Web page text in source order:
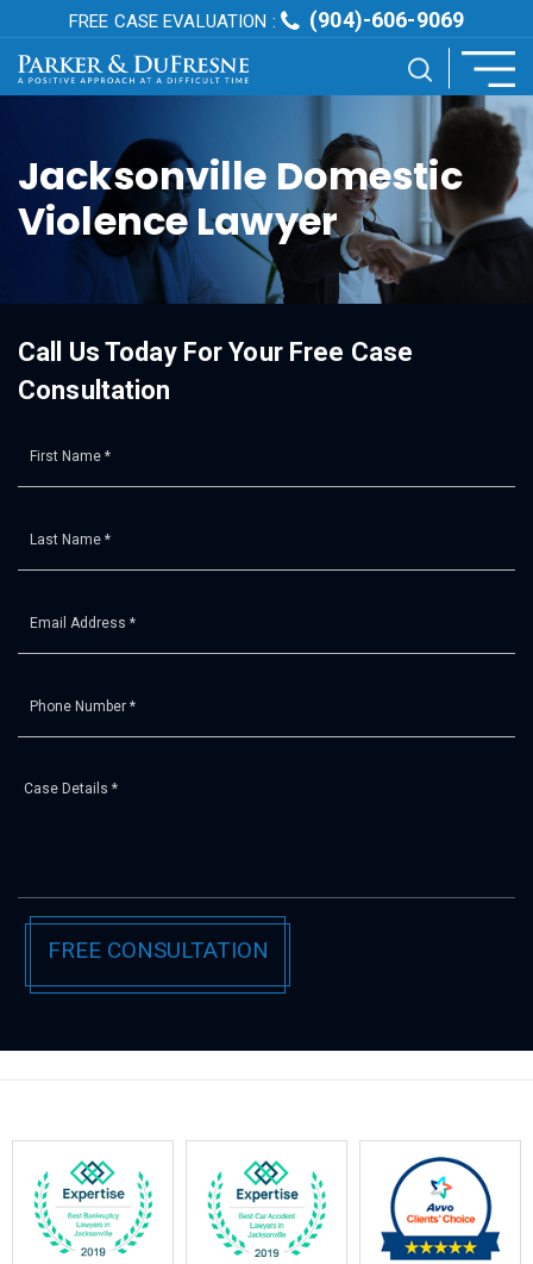
FREE CASE EVALUATION : (904)-606-9069
Jacksonville Domestic
Violence Lawyer
Call Us Today For Your Free Case
Consultation